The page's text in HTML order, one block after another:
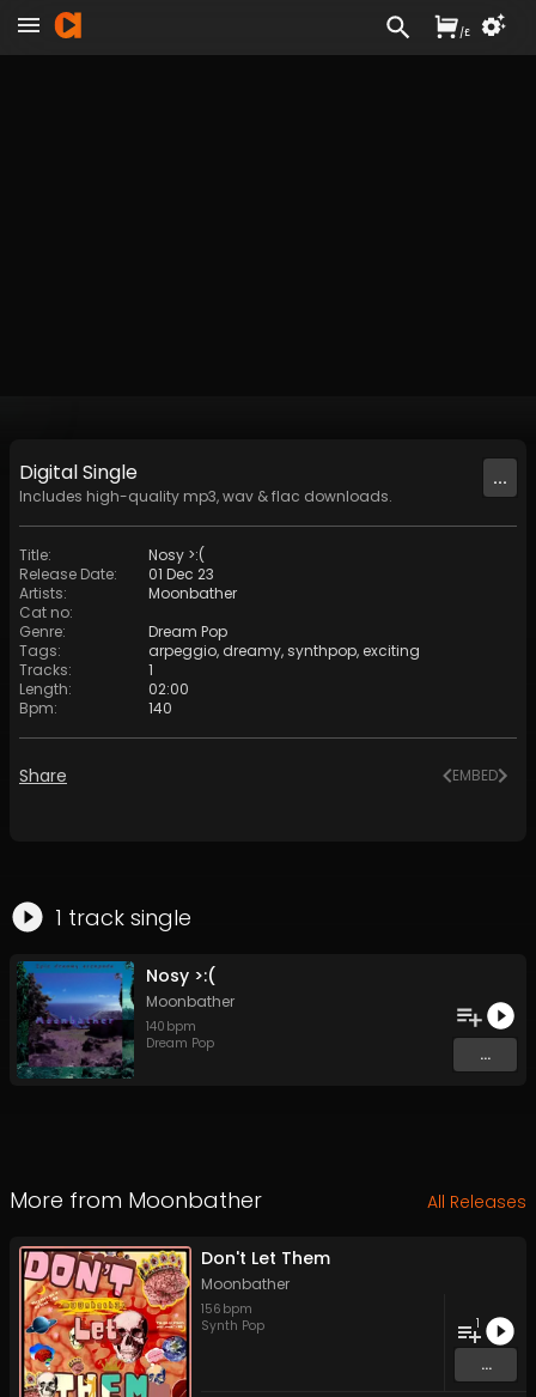
DigitalSingle
Includes high-quality mp3, wav & flac downloads.
...
Title:
Nosy >:(
Release Date:
01 Dec 23
Artists:
Moonbather
Cat no:
Genre:
Dream Pop
Tags: arpeggio, dreamy,synthpop, exciting
Tracks:
1
Length:
02:00
Bpm: 140
Share EMBED
1 track single
Nosy >:(
Moonbather
140 bpm
Dream Pop
...
More from Moonbather All Releases
Don't Let Them
Moonbather
156 bpm
Synth Pop
1
...
/£